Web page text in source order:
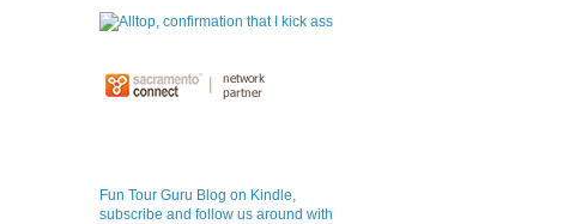
Fun Tour Guru Blog on Kindle,
subscribe and follow us around with